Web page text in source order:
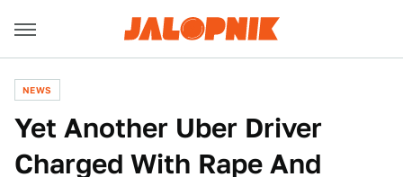
NEWS
Yet Another Uber Driver
Charged With Rape And